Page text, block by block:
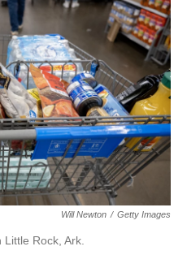
Will Newton / Getty Images
Rock, Ark.